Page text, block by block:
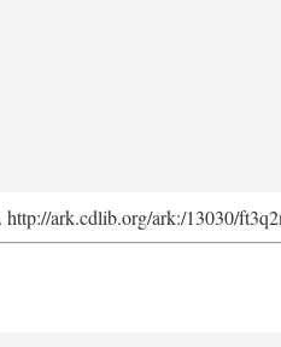
ark.cdlib.org/ark:/13030/